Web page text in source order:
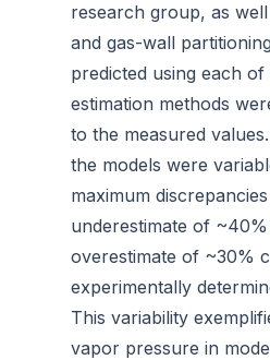
research group, as
and gas-wall
predicted using each
estimation methods
to the measured
the models were
maximum
underestimate of
overestimate of ~30%
experimentally
This variability
vapor pressure in